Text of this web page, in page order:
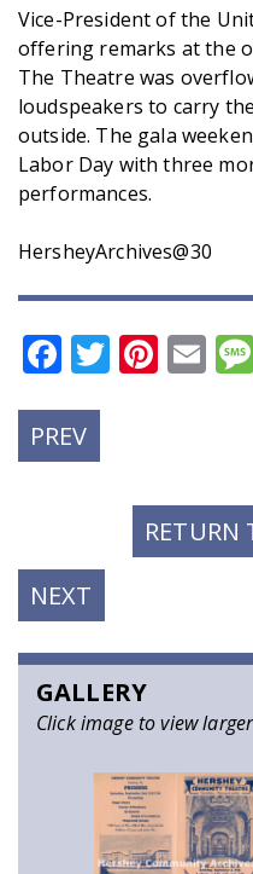
Vice-President of the
offering remarks at the
The Theatre was
loudspeakers to carry
outside. The gala
Labor Day with three
performances.
HersheyArchives@30
Facebook
Twitter
PREVPREVIOUS
POST:
RETURN
NEXT
POST:
GALLERY
Click image to view larger